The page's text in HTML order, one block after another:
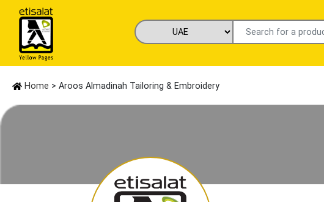
Home > Aroos Almadinah Tailoring & Embroidery